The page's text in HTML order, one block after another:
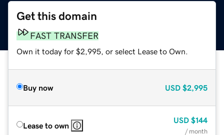
Get this domain
FAST TRANSFER
Own it today for $2,995, or select Lease to Own.
Buy now USD $2,995
Lease to own
USD $144
/ month